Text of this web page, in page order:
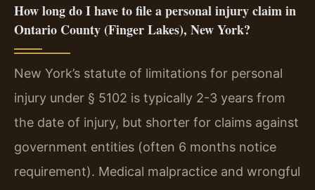
How long do I have to file a personal injury claim in
Ontario County (Finger Lakes), New York?
New York’s statute of limitations for personal
injury under § 5102 is typically 2-3 years from
the date of injury, but shorter for claims against
government entities (often 6 months notice
requirement). Medical malpractice and wrongful